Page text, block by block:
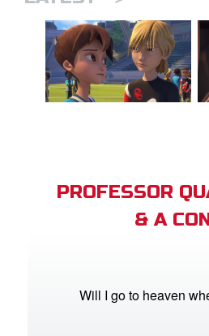
PROFESSOR
& A
Will I go to heaven